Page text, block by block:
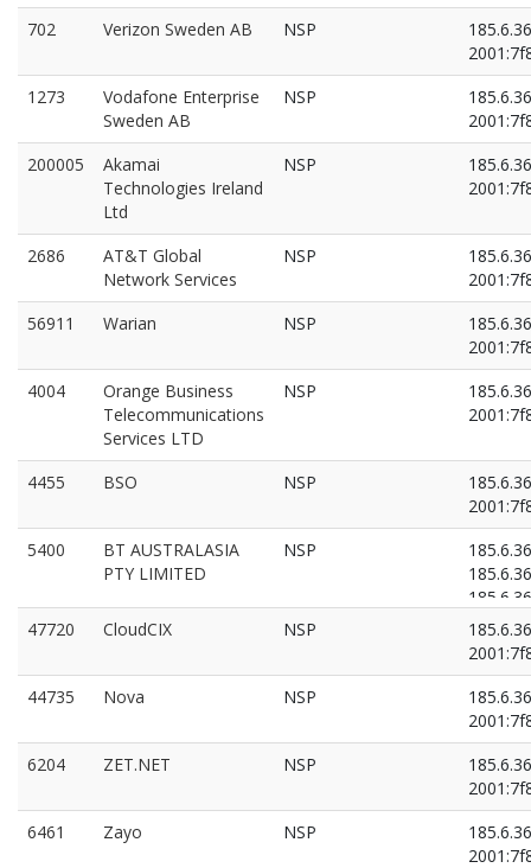
702
Verizon Sweden AB NSP
1273
Vodafone Enterprise
Sweden AB
NSP
200005
Akamai
Technologies Ireland
Ltd
NSP
2686
AT&T Global
Network Services
NSP
56911
Warian NSP
4004
Orange Business
Telecommunications
Services LTD
NSP
4455 BSO NSP
5400
BT AUSTRALASIA
PTY LIMITED
NSP
47720 CloudCIX NSP
44735
Nova NSP
6204
ZET.NET NSP
6461
Zayo NSP